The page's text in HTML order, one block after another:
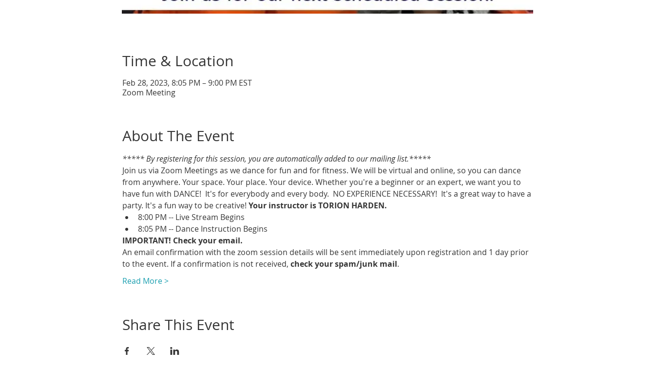
Time & Location
Feb 28, 2023, 8:05 PM – 9:00 PM EST
Zoom Meeting
About The Event
***** By registering for this session, you are automatically added to our mailing list.*****
Join us via Zoom Meetings as we dance for fun and for fitness. We will be virtual and online, so you can dance
from anywhere. Your space. Your place. Your device. Whether you're a beginner or an expert, we want you to
have fun with DANCE!  It's for everybody and every body.  NO EXPERIENCE NECESSARY!  It's a great way to have a
party. It's a fun way to be creative! Your instructor is TORION HARDEN.
8:00 PM -- Live Stream Begins
8:05 PM -- Dance Instruction Begins
IMPORTANT! Check your email.
An email confirmation with the zoom session details will be sent immediately upon registration and 1 day prior
to the event. If a confirmation is not received, check your spam/junk mail.
Read More >
Share This Event